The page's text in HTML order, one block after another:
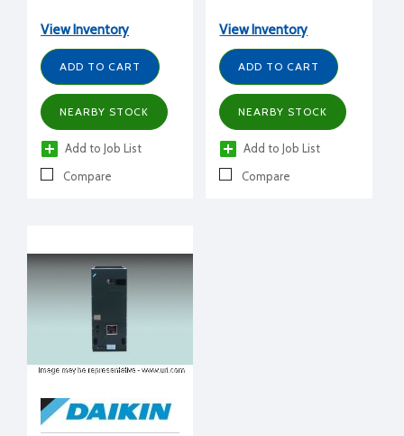
View Inventory
ADD TO CART
NEARBY STOCK
Add to Job List
Compare
View Inventory
ADD TO CART
NEARBY STOCK
Add to Job List
Compare